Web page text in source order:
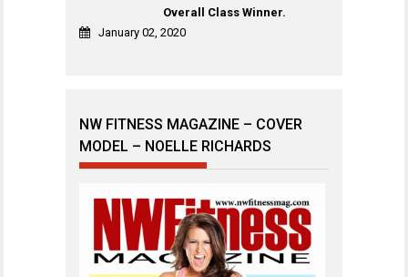
Overall Class Winner.
January 02, 2020
NW FITNESS MAGAZINE – COVER
MODEL – NOELLE RICHARDS